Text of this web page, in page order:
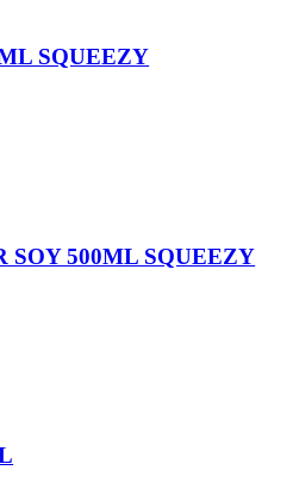
SQUEEZY
SOY 500ML SQUEEZY